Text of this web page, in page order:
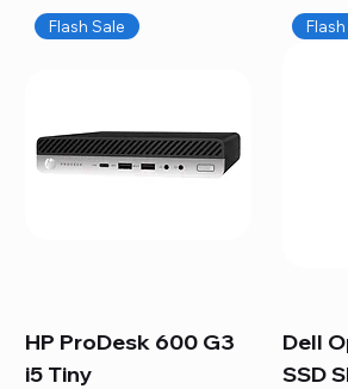
workspace, or equip your home
also provide fast, reliable Mac
and full servicing for all Apple
technology stays efficient and
Flash Sale
HP ProDesk 600 G3
i5 Tiny
Dell
SSD